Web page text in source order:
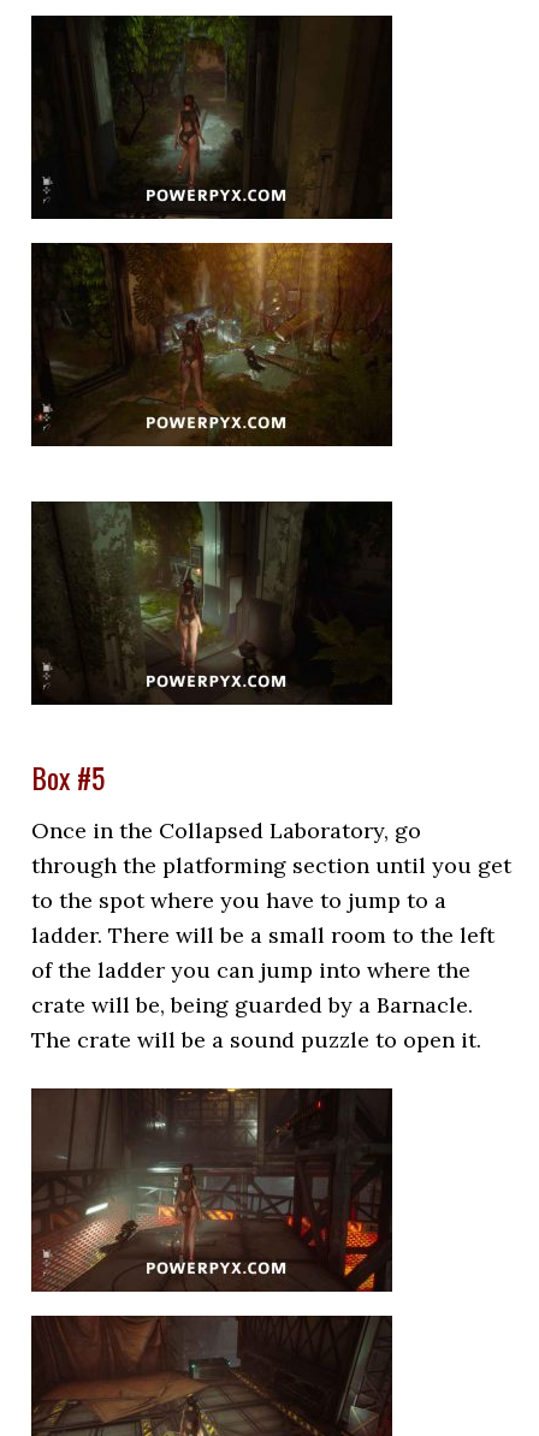
Box #5
Once in the Collapsed Laboratory, go
through the platforming section until you get
to the spot where you have to jump to a
ladder. There will be a small room to the left
of the ladder you can jump into where the
crate will be, being guarded by a Barnacle.
The crate will be a sound puzzle to open it.